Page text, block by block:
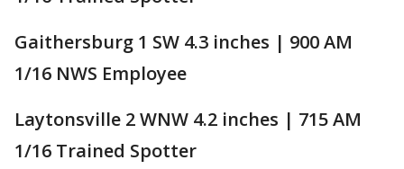
Gaithersburg 1 SW 4.3 inches | 900 AM
1/16 NWS Employee
Laytonsville 2 WNW 4.2 inches | 715 AM
1/16 Trained Spotter